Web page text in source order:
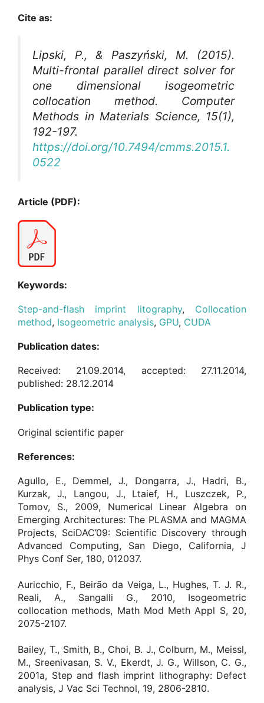
Cite as:
Lipski, P., & Paszyński, M. (2015).
Multi-frontal parallel direct solver for
one dimensional isogeometric
collocation method. Computer
Methods in Materials Science, 15(1),
192-197.
https://doi.org/10.7494/cmms.2015.1.
0522
Article (PDF):
Keywords:
Step-and-flash imprint litography, Collocation
method, Isogeometric analysis, GPU, CUDA
Publication dates:
Received: 21.09.2014, accepted: 27.11.2014,
published: 28.12.2014
Publication type:
Original scientific paper
References:
Agullo, E., Demmel, J., Dongarra, J., Hadri, B.,
Kurzak, J., Langou, J., Ltaief, H., Luszczek, P.,
Tomov, S., 2009, Numerical Linear Algebra on
Emerging Architectures: The PLASMA and MAGMA
Projects, SciDAC’09: Scientific Discovery through
Advanced Computing, San Diego, California, J
Phys Conf Ser, 180, 012037.
Auricchio, F., Beirão da Veiga, L., Hughes, T. J. R.,
Reali, A., Sangalli G., 2010, Isogeometric
collocation methods, Math Mod Meth Appl S, 20,
2075-2107.
Bailey, T., Smith, B., Choi, B. J., Colburn, M., Meissl,
M., Sreenivasan, S. V., Ekerdt, J. G., Willson, C. G.,
2001a, Step and flash imprint lithography: Defect
analysis, J Vac Sci Technol, 19, 2806-2810.